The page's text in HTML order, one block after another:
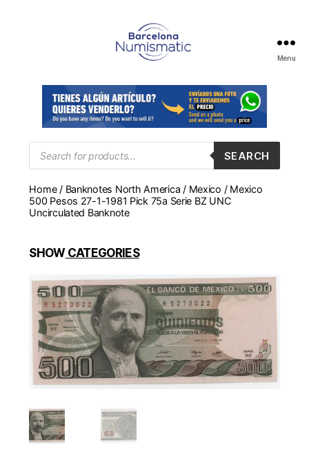
en
Barcelona
para
comprar
y
monedas,
medallas
Menu
Products
search
SEARCH
Home/ Banknotes North America / Mexico / Mexico
500 Pesos 27-1-1981 Pick 75a Serie BZ UNC
Uncirculated Banknote
SHOWCATEGORIES